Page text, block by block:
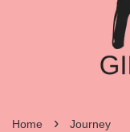
Home › Journey